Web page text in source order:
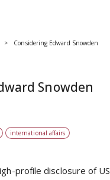
Considering Edward Snowden
Snowden
international affairs
profile disclosure of US